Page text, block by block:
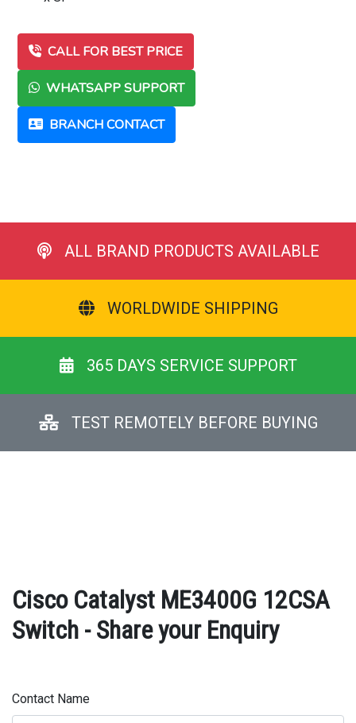
CALL FOR BEST PRICE
WHATSAPP SUPPORT
BRANCH CONTACT
ALL BRAND PRODUCTS AVAILABLE
WORLDWIDE SHIPPING
365 DAYS SERVICE SUPPORT
TEST REMOTELY BEFORE BUYING
Cisco Catalyst ME3400G 12CSA
Switch - Share your Enquiry
Contact Name